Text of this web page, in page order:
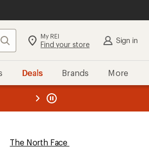
Search My REI
Find your store Sign in
Deals Brands More
REI
The North Face